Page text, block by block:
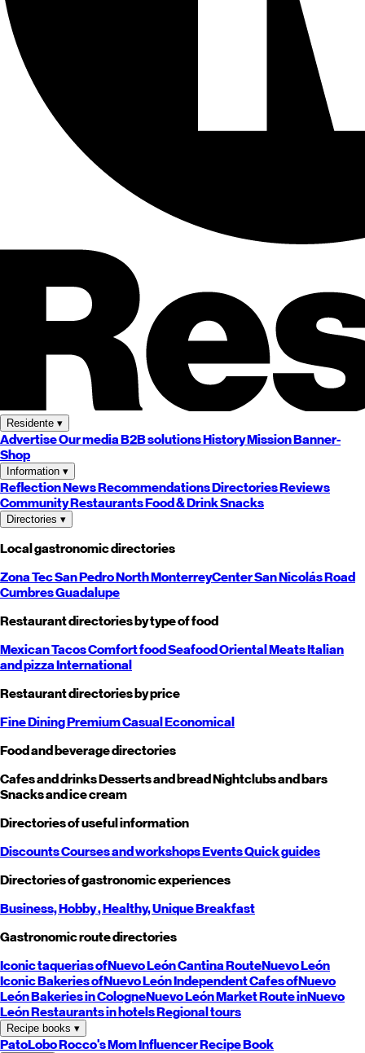
Residente ▾
AdvertiseOur mediaB2B solutionsHistoryMissionBanner-
Shop
Information ▾
ReflectionNewsRecommendationsDirectoriesReviews
CommunityRestaurantsFood & DrinkSnacks
Directories ▾
Local gastronomic directories
Zona TecSan PedroNorthMonterreyCenterSan NicolásRoad
CumbresGuadalupe
Restaurant directories by type of food
MexicanTacosComfort foodSeafoodOrientalMeatsItalian
and pizzaInternational
Restaurant directories by price
Fine DiningPremiumCasualEconomical
Food and beverage directories
Cafes and drinksDesserts and breadNightclubs and bars
Snacks and ice cream
Directories of useful information
DiscountsCourses and workshopsEventsQuick guides
Directories of gastronomic experiences
Business,Hobby, Healthy,UniqueBreakfast
Gastronomic route directories
Iconic taquerias ofNuevo LeónCantina RouteNuevo León
Iconic Bakeries ofNuevo LeónIndependent Cafes ofNuevo
LeónBakeries in CologneNuevo LeónMarket Route inNuevo
LeónRestaurants in hotelsRegional tours
Recipe books ▾
PatoLoboRocco's MomInfluencer Recipe Book